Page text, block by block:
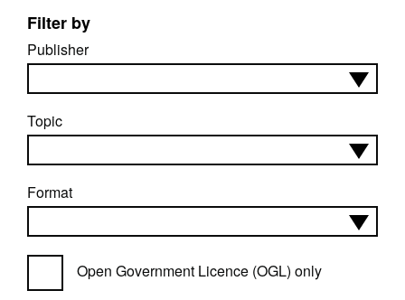
Filter by
Publisher
Topic
Format
Open Government Licence (OGL) only